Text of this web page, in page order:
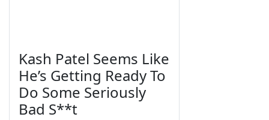
Kash Patel Seems Like
He’s Getting Ready To
Do Some Seriously
Bad S**t